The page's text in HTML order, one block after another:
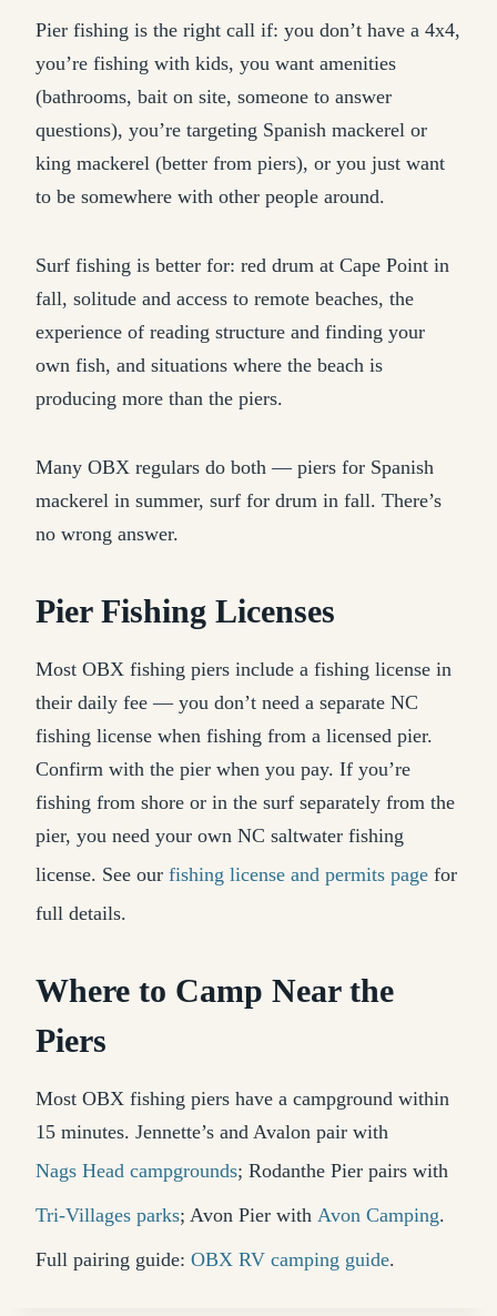
Pier fishing is the right call if: you don’t have a 4x4,
you’re fishing with kids, you want amenities
(bathrooms, bait on site, someone to answer
questions), you’re targeting Spanish mackerel or
king mackerel (better from piers), or you just want
to be somewhere with other people around.
Surf fishing is better for: red drum at Cape Point in
fall, solitude and access to remote beaches, the
experience of reading structure and finding your
own fish, and situations where the beach is
producing more than the piers.
Many OBX regulars do both — piers for Spanish
mackerel in summer, surf for drum in fall. There’s
no wrong answer.
Pier Fishing Licenses
Most OBX fishing piers include a fishing license in
their daily fee — you don’t need a separate NC
fishing license when fishing from a licensed pier.
Confirm with the pier when you pay. If you’re
fishing from shore or in the surf separately from the
pier, you need your own NC saltwater fishing
license. See our fishing license and permits page for
full details.
Where to Camp Near the
Piers
Most OBX fishing piers have a campground within
15 minutes. Jennette’s and Avalon pair with
Nags Head campgrounds; Rodanthe Pier pairs with
Tri-Villages parks; Avon Pier with Avon Camping.
Full pairing guide: OBX RV camping guide.